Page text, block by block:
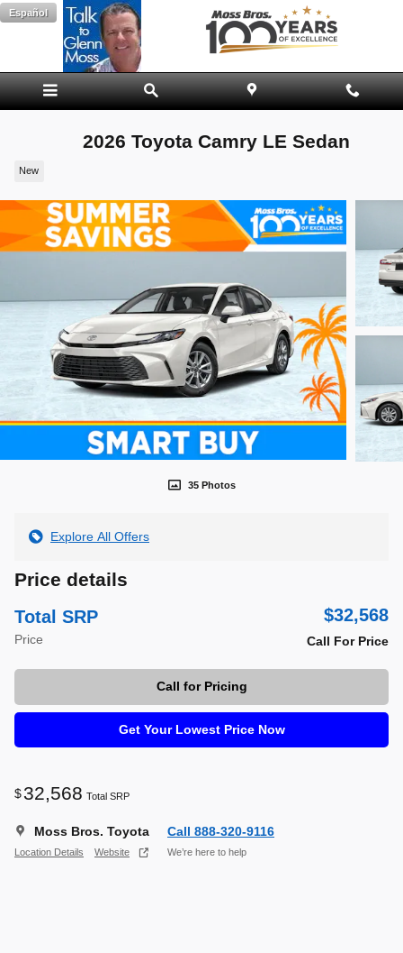
Skip to main content
Español
2026 Toyota Camry LE Sedan
New
35 Photos
Explore All Offers
Price details
Total SRP $32,568
Price Call For Price
Call for Pricing
Get Your Lowest Price Now
$32,568 Total SRP
Moss Bros. Toyota
Location Details Website
Call 888-320-9116
We’re here to help